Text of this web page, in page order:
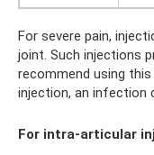
For severe pain,
joint. Such injections
recommend using
injection, an infection
For intra-articular